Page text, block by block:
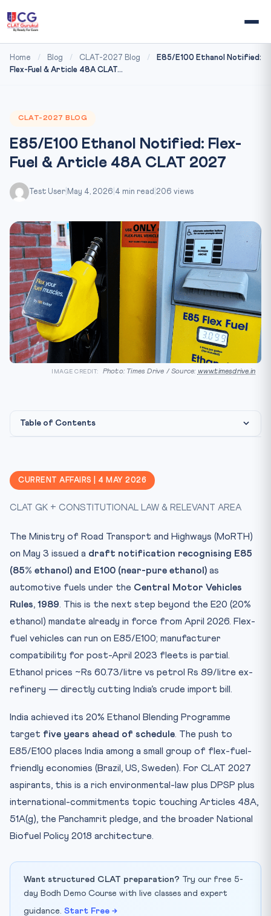
Home / Blog / CLAT-2027 Blog /
E85/E100 Ethanol Notified:
Flex-Fuel & Article 48A CLAT...
CLAT-2027 BLOG
E85/E100 Ethanol Notified: Flex-
Fuel & Article 48A CLAT 2027
Test User May 4, 2026 4 min read 206 views
IMAGE CREDIT: Photo: Times Drive / Source: www.timesdrive.in
Table of Contents
CLAT Angle — Why This Matters
Key Facts at a Glance
Mnemonic — FUEL
Practice Quiz — 10 CLAT-Style Questions
CURRENT AFFAIRS | 4 MAY 2026
CLAT GK + CONSTITUTIONAL LAW & RELEVANT AREA
The Ministry of Road Transport and Highways (MoRTH)
on May 3 issued a draft notification recognising E85
(85% ethanol) and E100 (near-pure ethanol) as
automotive fuels under the Central Motor Vehicles
Rules, 1989. This is the next step beyond the E20 (20%
ethanol) mandate already in force from April 2026. Flex-
fuel vehicles can run on E85/E100; manufacturer
compatibility for post-April 2023 fleets is partial.
Ethanol prices ~Rs 60.73/litre vs petrol Rs 89/litre ex-
refinery — directly cutting India’s crude import bill.
India achieved its 20% Ethanol Blending Programme
target five years ahead of schedule. The push to
E85/E100 places India among a small group of flex-fuel-
friendly economies (Brazil, US, Sweden). For CLAT 2027
aspirants, this is a rich environmental-law plus DPSP plus
international-commitments topic touching Articles 48A,
51A(g), the Panchamrit pledge, and the broader National
Biofuel Policy 2018 architecture.
Want structured CLAT preparation? Try our free 5-
day Bodh Demo Course with live classes and expert
guidance. Start Free →